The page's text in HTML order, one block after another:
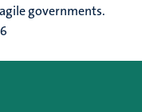
governments.